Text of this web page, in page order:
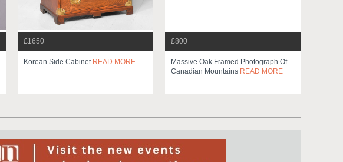
£1650
Korean Side Cabinet READ MORE
£800
Massive Oak Framed Photograph Of
Canadian Mountains READ MORE